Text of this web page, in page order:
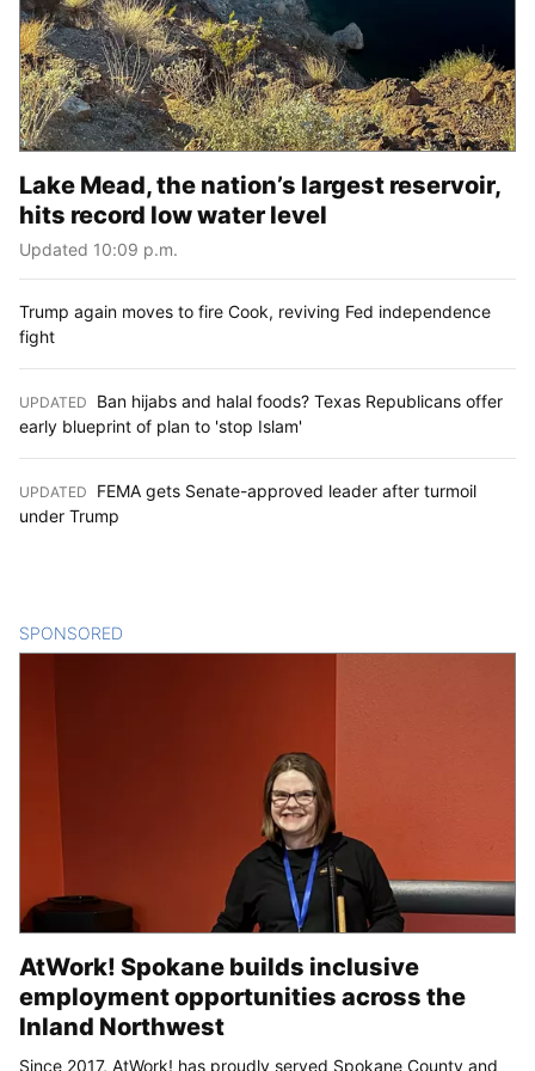
Lake Mead, the nation’s largest reservoir,
hits record low water level
Updated 10:09 p.m.
Trump again moves to fire Cook, reviving Fed independence
fight
UPDATED
Ban hijabs and halal foods? Texas Republicans offer
early blueprint of plan to 'stop Islam'
UPDATED
FEMA gets Senate-approved leader after turmoil
under Trump
SPONSORED
AtWork! Spokane builds inclusive
employment opportunities across the
Inland Northwest
Since 2017, AtWork! has proudly served Spokane County and